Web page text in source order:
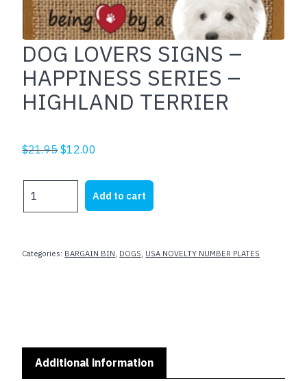
DOG LOVERS SIGNS –
HAPPINESS SERIES –
HIGHLAND TERRIER
$21.95Original
was:
$21.95.
$12.00
is:
$12.00.
LOVERS
HAPPINESS
Add to cart
Categories: BARGAIN BIN, DOGS, USA NOVELTY NUMBER PLATES
Additional information